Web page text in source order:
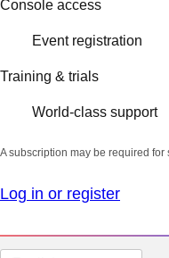
Console access
Event registration
Training & trials
World-class support
A subscription may be required for
Log in or register